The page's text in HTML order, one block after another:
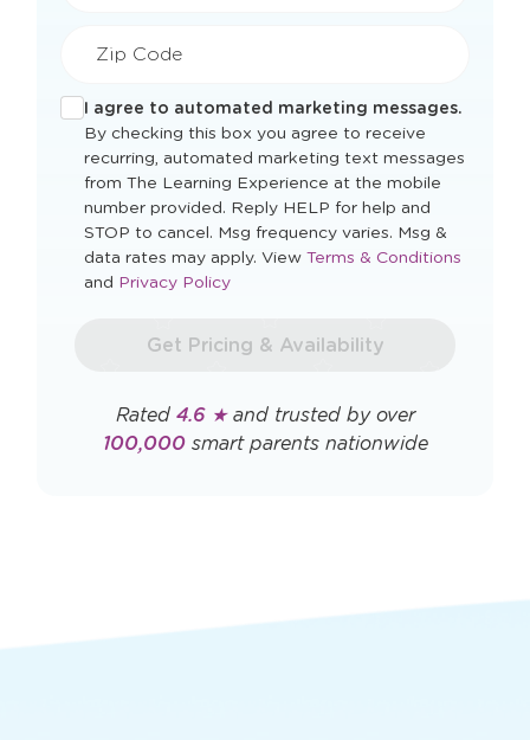
Zip Code
I agree to automated marketing messages.
By checking this box you agree to receive
recurring, automated marketing text messages
from The Learning Experience at the mobile
number provided. Reply HELP for help and
STOP to cancel. Msg frequency varies. Msg &
data rates may apply. View Opens
Terms & Conditions
and Opens
window
Privacy Policy
Get Pricing & Availability
Rated 4.6 ★and trusted by over
100,000smart parents nationwide